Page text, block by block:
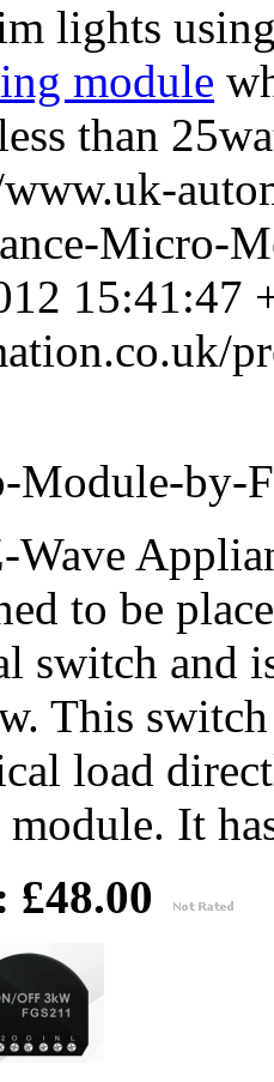
lights
module
than
Micro-
15:41:47
Module-by-
Wave
to be
switch and
This
load
It
£48.00